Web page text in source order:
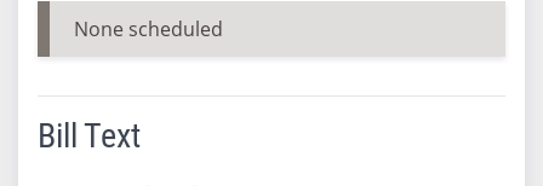
None scheduled
Bill Text